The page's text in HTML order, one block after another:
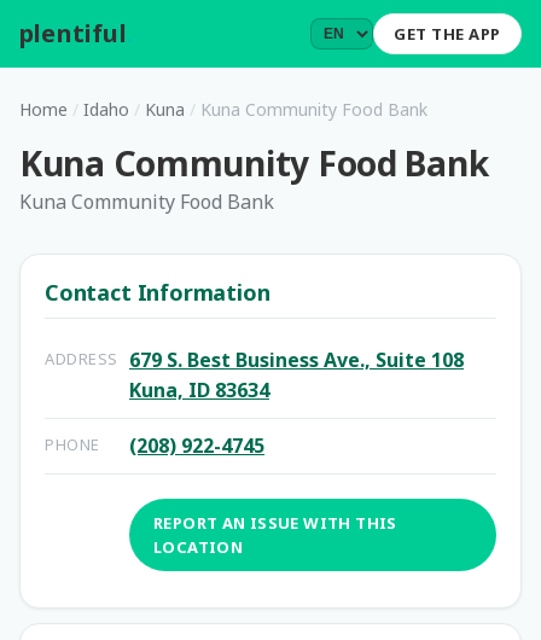
plentiful GET THE APP
Home / Idaho / Kuna / Kuna Community Food Bank
Kuna Community Food Bank
Kuna Community Food Bank
Contact Information
ADDRESS
679 S. Best Business Ave., Suite 108
Kuna, ID 83634
PHONE (208) 922-4745
REPORT AN ISSUE WITH THIS
LOCATION